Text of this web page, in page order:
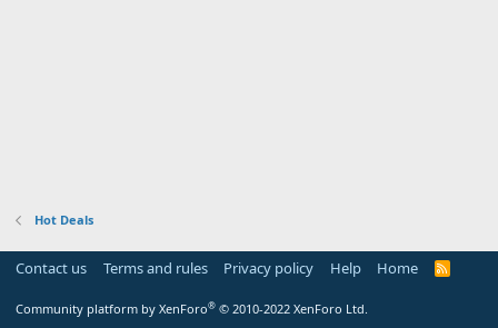
Hot Deals
Contact us Terms and rules Privacy policy Help Home
R
Community platform by XenForo® © 2010-2022 XenForo Ltd.